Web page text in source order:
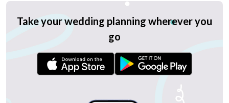
Take your wedding planning wherever you
go